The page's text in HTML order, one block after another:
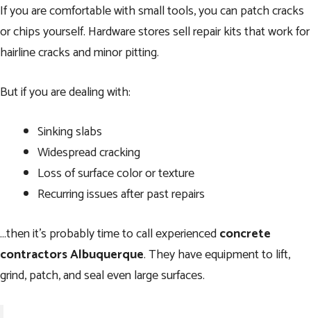
If you are comfortable with small tools, you can patch cracks
or chips yourself. Hardware stores sell repair kits that work for
hairline cracks and minor pitting.
But if you are dealing with:
Sinking slabs
Widespread cracking
Loss of surface color or texture
Recurring issues after past repairs
…then it’s probably time to call experiencedconcrete
contractors Albuquerque. They have equipment to lift,
grind, patch, and seal even large surfaces.